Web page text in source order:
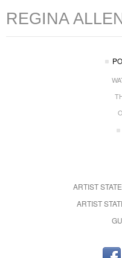
REGINA
ARTIST
ARTIST